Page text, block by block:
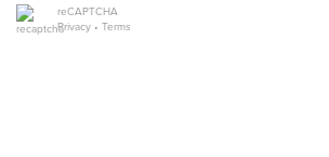
reCAPTCHA
Privacy • Terms